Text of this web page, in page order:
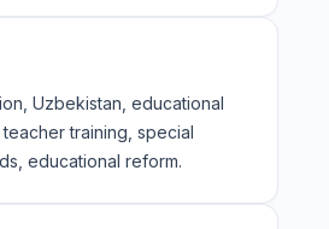
Uzbekistan, educational
training, special
educational reform.